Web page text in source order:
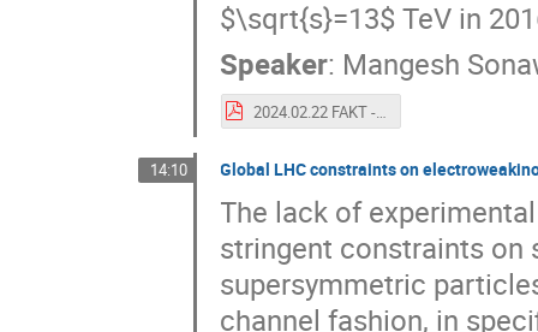
$\sqrt{s}=13$ TeV in
Speaker: Mangesh
2024.02.22 FAKT - Displaced Dimuons Run 3.pdf
14:10 Global LHC constraints on
The lack of
stringent constraints on
supersymmetric
channel fashion, in